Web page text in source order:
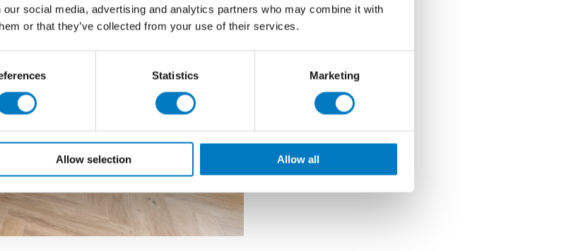
social media, advertising and analytics partners who may combine it with
or that they’ve collected from your use of their services.
Statistics Marketing
Allow selection Allow all